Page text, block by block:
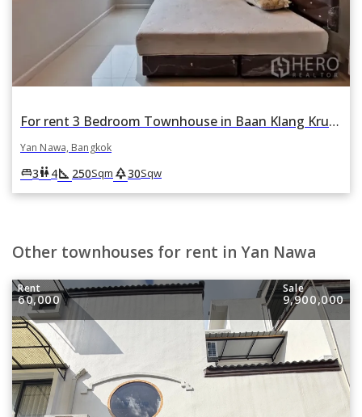
For rent 3 Bedroom Townhouse in Baan Klang Krung Grande Vienna Rama 3 in Yan Nawa, Bangkok
Yan Nawa, Bangkok
king_bed3wc4square_foot 250Sqm park30Sqw
Other townhouses for rent in Yan Nawa
Rent
60,000
Sale
9,900,000